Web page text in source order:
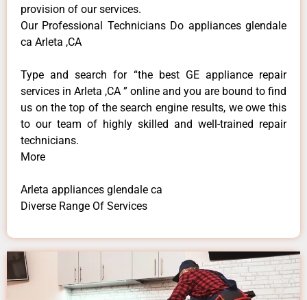
provision of our services.
Our Professional Technicians Do appliances glendale
ca Arleta ,CA
Type and search for “the best GE appliance repair
services in Arleta ,CA ” online and you are bound to find
us on the top of the search engine results, we owe this
to our team of highly skilled and well-trained repair
technicians.
More
Arleta appliances glendale ca
Diverse Range Of Services